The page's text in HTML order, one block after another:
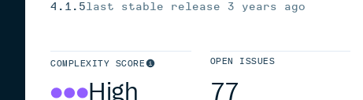
4.1.5last stable release 3 years ago
COMPLEXITY SCORE
High
OPEN ISSUES
77